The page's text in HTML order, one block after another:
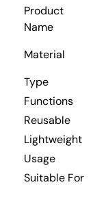
Product
Name
Material
Type
Functions
Reusable
Lightweight
Usage
Suitable For